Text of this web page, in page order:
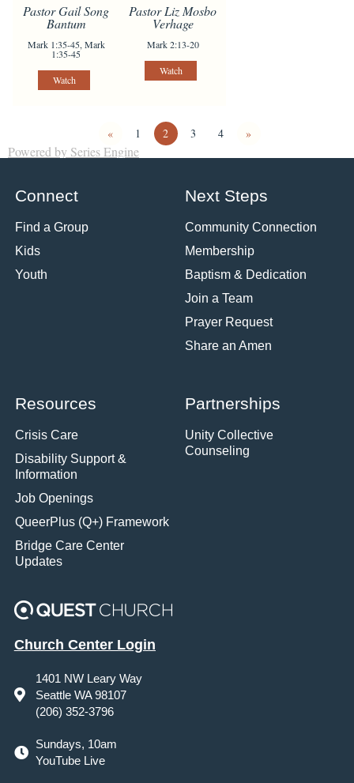
Pastor Gail Song
Bantum
Mark 1:35-45, Mark
1:35-45
Watch
Pastor Liz Mosbo
Verhage
Mark 2:13-20
Watch
« 1 2 3 4 »
Powered by Series Engine
Connect
Find a Group
Kids
Youth
Next Steps
Community Connection
Membership
Baptism & Dedication
Join a Team
Prayer Request
Share an Amen
Resources
Crisis Care
Disability Support &
Information
Job Openings
QueerPlus (Q+) Framework
Bridge Care Center
Updates
Partnerships
Unity Collective
Counseling
Church Center Login
1401 NW Leary Way
Seattle WA 98107
(206) 352-3796
Sundays, 10am
YouTube Live